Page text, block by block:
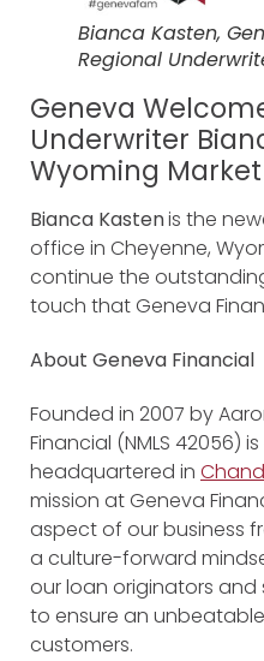
Bianca Kasten,
Regional
Geneva
Underwriter
Wyoming Market
Bianca Kastenis the
office in Cheyenne,
continue the
touch that Geneva
About Geneva Financial
Founded in 2007 by
Financial (NMLS 42056)
headquartered in
mission at Geneva
aspect of our business
a culture-forward
our loan originators
to ensure an
customers.